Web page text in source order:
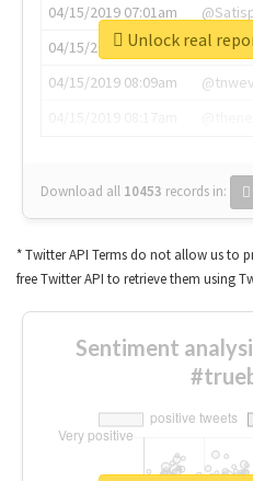
04/15/2019 07:01am
04/15/2019 07:03am
04/15/2019 08:09am
Download all 10453 records in:
Unlock real
* Twitter API Terms do not allow us to
free Twitter API to retrieve them using
Sentiment